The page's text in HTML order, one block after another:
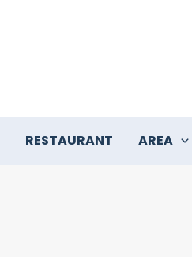
RESTAURANT AREA